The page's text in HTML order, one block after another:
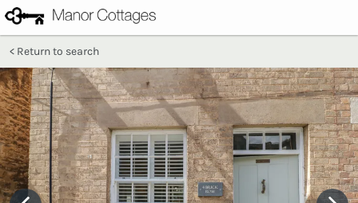
Return to search